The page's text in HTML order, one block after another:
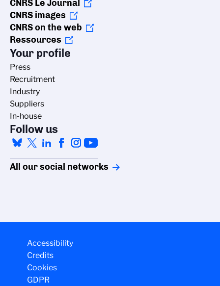
CNRS Le Journal
CNRS images
CNRS on the web
Ressources
Your profile
Press
Recruitment
Industry
Suppliers
In-house
Follow us
All our social networks
Accessibility
Credits
Cookies
GDPR